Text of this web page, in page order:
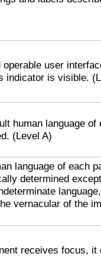
user
indicator is visible.
human language of
(Level A)
language of each
determined
vernacular of the
receives focus, it